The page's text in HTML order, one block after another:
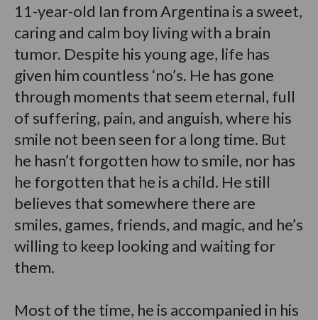
11-year-old Ian from Argentina is a sweet,
caring and calm boy living with a brain
tumor. Despite his young age, life has
given him countless ‘no’s. He has gone
through moments that seem eternal, full
of suffering, pain, and anguish, where his
smile not been seen for a long time. But
he hasn’t forgotten how to smile, nor has
he forgotten that he is a child. He still
believes that somewhere there are
smiles, games, friends, and magic, and he’s
willing to keep looking and waiting for
them.
Most of the time, he is accompanied in his